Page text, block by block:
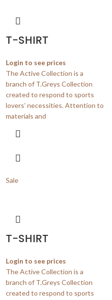
T-SHIRT
Login to see prices
The Active Collection is a
branch of T.Greys Collection
created to respond to sports
lovers’ necessities. Attention to
materials and
Sale
T-SHIRT
Login to see prices
The Active Collection is a
branch of T.Greys Collection
created to respond to sports